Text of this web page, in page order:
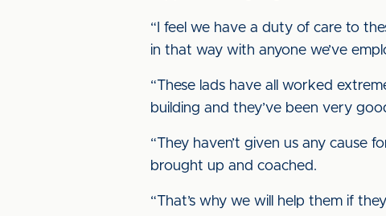
“I feel we have a duty of care to
in that way with anyone we’ve
“These lads have all worked
building and they’ve been very
“They haven’t given us any cause
brought up and coached.
“That’s why we will help them if